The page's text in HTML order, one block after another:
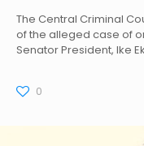
The Central Criminal
of the alleged case of
Senator President, Ike
0